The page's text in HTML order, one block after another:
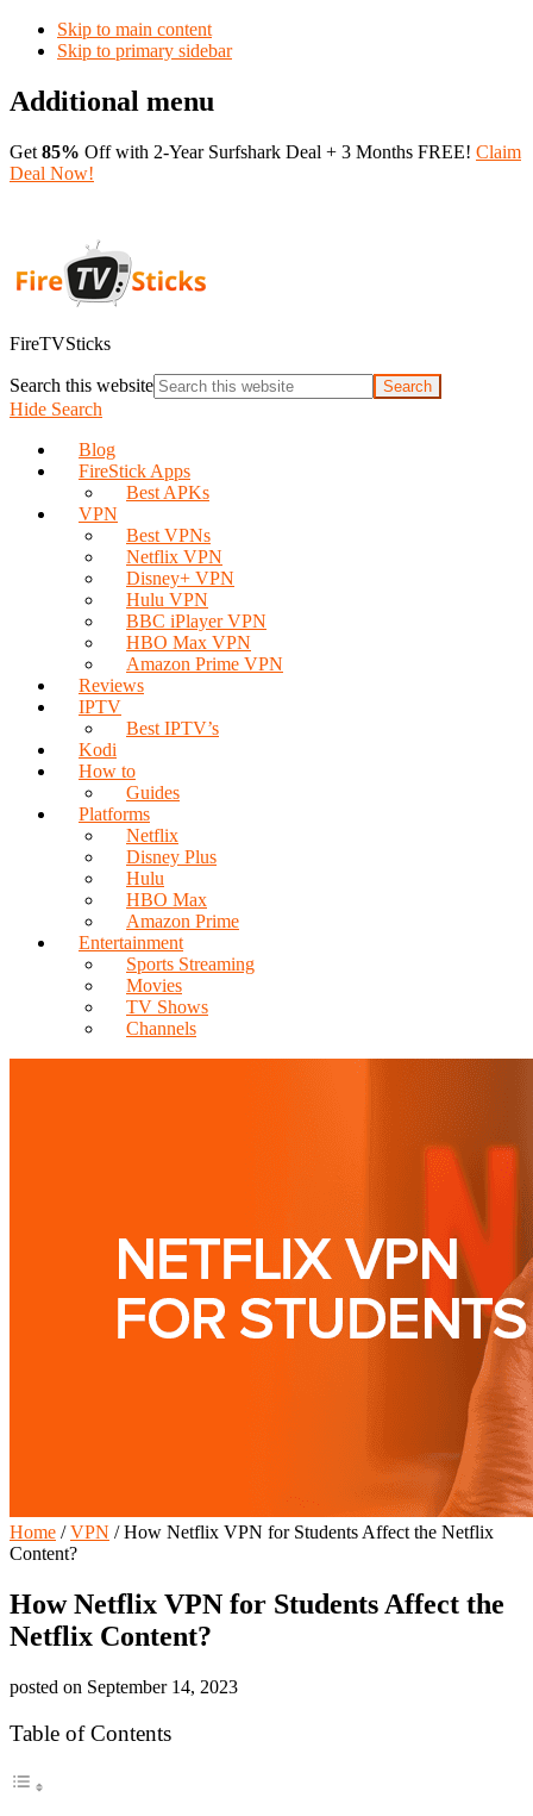
Skip to main content
Skip to primary sidebar
Additional menu
Get 85% Off with 2-Year Surfshark Deal + 3 Months FREE! Claim
Deal Now!
FireTVSticks
Search this website
Hide Search
Blog
FireStick Apps
Best APKs
VPN
Best VPNs
Netflix VPN
Disney+ VPN
Hulu VPN
BBC iPlayer VPN
HBO Max VPN
Amazon Prime VPN
Reviews
IPTV
Best IPTV’s
Kodi
How to
Guides
Platforms
Netflix
Disney Plus
Hulu
HBO Max
Amazon Prime
Entertainment
Sports Streaming
Movies
TV Shows
Channels
Home / VPN /How Netflix VPN for Students Affect the Netflix
Content?
How Netflix VPN for Students Affect the
Netflix Content?
posted on September 14, 2023
Table of Contents